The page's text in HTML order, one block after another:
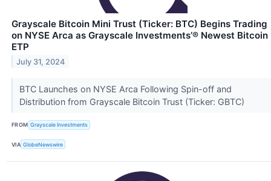
Grayscale Bitcoin Mini Trust (Ticker: BTC) Begins Trading
on NYSE Arca as Grayscale Investments’® Newest Bitcoin
ETP
July 31, 2024
BTC Launches on NYSE Arca Following Spin-off and
Distribution from Grayscale Bitcoin Trust (Ticker: GBTC)
FROM Grayscale Investments
VIA GlobeNewswire